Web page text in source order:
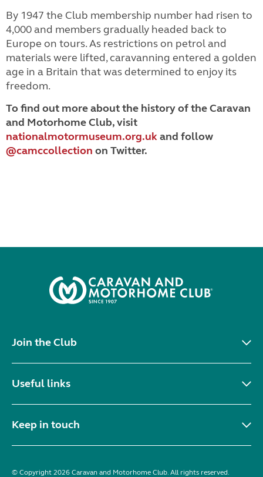
By 1947 the Club membership number had risen to
4,000 and members gradually headed back to
Europe on tours. As restrictions on petrol and
materials were lifted, caravanning entered a golden
age in a Britain that was determined to enjoy its
freedom.
To find out more about the history of the Caravan
and Motorhome Club, visit
nationalmotormuseum.org.ukand follow
@camccollection on Twitter.
Join the Club
Useful links
Keep in touch
© Copyright 2026 Caravan and Motorhome Club. All rights reserved.